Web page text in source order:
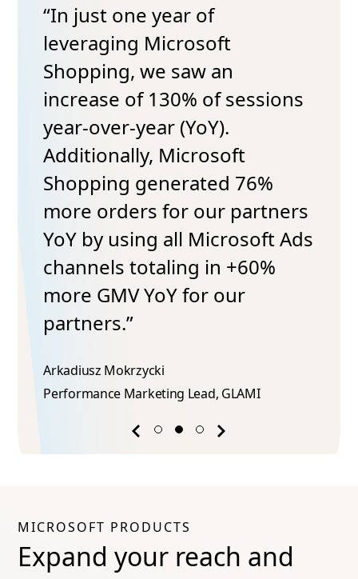
Previous
“In just one year of
leveraging Microsoft
Shopping, we saw an
increase of 130% of sessions
year-over-year (YoY).
Additionally, Microsoft
Shopping generated 76%
more orders for our partners
YoY by using all Microsoft Ads
channels totaling in +60%
more GMV YoY for our
partners.”
Arkadiusz Mokrzycki​
Performance Marketing Lead​, GLAMI
MICROSOFT PRODUCTS
Expand your reach and